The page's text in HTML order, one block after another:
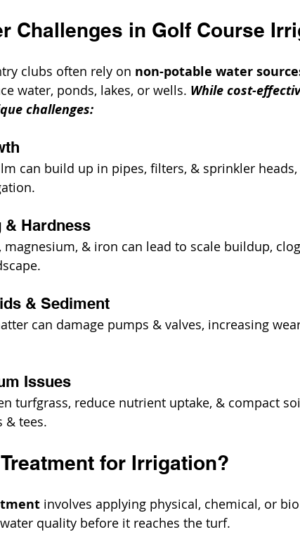
Challenges in Golf Course
clubs often rely on non-potable water
water, ponds, lakes, or wells. While cost-
challenges:
can build up in pipes, filters, & sprinkler
& Hardness
magnesium, & iron can lead to scale buildup,
& Sediment
can damage pumps & valves, increasing
Issues
turfgrass, reduce nutrient uptake, & compact
& tees.
for Irrigation?
involves applying physical, chemical, or
quality before it reaches the turf.